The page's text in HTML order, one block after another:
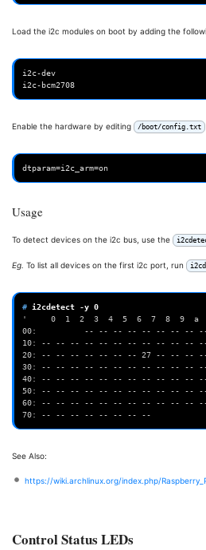
Load the i2c modules on boot by adding the
i2c-dev
Enable the hardware by editing /boot/config.txt
Usage
To detect devices on the i2c bus, use the
Eg. To list all devices on the first i2c port, run
# i2cdetect -y 0
'     0  1  2  3  4  5  6  7  8  9  a
00:          -- -- -- -- -- -- -- --
10: -- -- -- -- -- -- -- -- -- -- --
20: -- -- -- -- -- -- -- 27 -- -- --
30: -- -- -- -- -- -- -- -- -- -- --
40: -- -- -- -- -- -- -- -- -- -- --
50: -- -- -- -- -- -- -- -- -- -- --
60: -- -- -- -- -- -- -- -- -- -- --
70: -- -- -- -- -- -- -- --
See Also:
https://wiki.archlinux.org/index.php/
Control Status LEDs